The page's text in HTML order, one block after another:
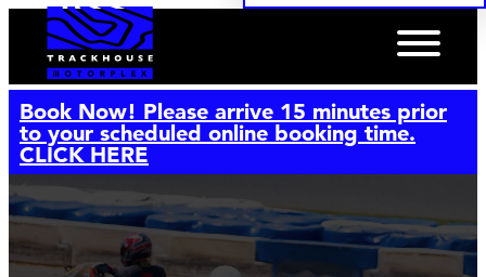
Book Now! Please arrive 15 minutes prior
to your scheduled online booking time.
CLICK HERE